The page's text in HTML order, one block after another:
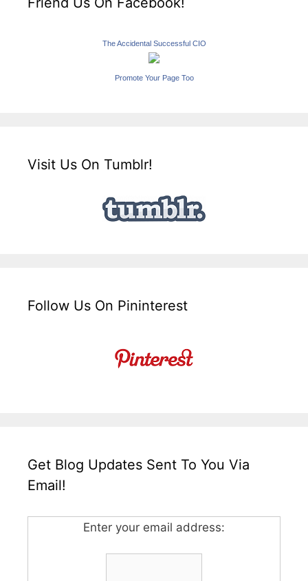
The Accidental Successful CIO
Promote Your Page Too
Visit Us On Tumblr!
Follow Us On Pininterest
Get Blog Updates Sent To You Via
Email!
Enter your email address: